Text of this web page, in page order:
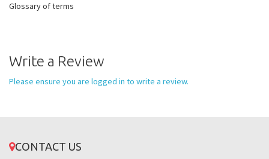
Glossary of terms
Write a Review
Please ensure you are logged in to write a review.
CONTACT US